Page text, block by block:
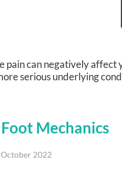
pain can negatively
serious underlying
Mechanics
October 2022